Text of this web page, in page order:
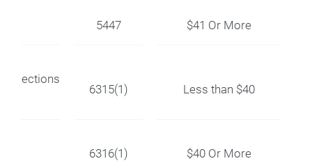
5447 $41 Or More
6315(1) Less than $40
6316(1) $40 Or More